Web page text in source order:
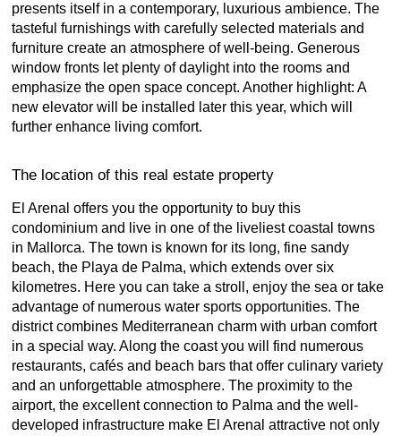
presents itself in a contemporary, luxurious ambience. The
tasteful furnishings with carefully selected materials and
furniture create an atmosphere of well-being. Generous
window fronts let plenty of daylight into the rooms and
emphasize the open space concept. Another highlight: A
new elevator will be installed later this year, which will
further enhance living comfort.
The location of this real estate property
El Arenal offers you the opportunity to buy this
condominium and live in one of the liveliest coastal towns
in Mallorca. The town is known for its long, fine sandy
beach, the Playa de Palma, which extends over six
kilometres. Here you can take a stroll, enjoy the sea or take
advantage of numerous water sports opportunities. The
district combines Mediterranean charm with urban comfort
in a special way. Along the coast you will find numerous
restaurants, cafés and beach bars that offer culinary variety
and an unforgettable atmosphere. The proximity to the
airport, the excellent connection to Palma and the well-
developed infrastructure make El Arenal attractive not only